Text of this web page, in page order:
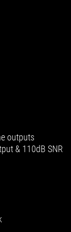
outputs
& 110dB SNR